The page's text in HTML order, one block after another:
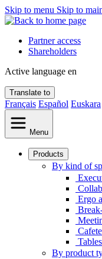
Skip to menu Skip to
Partner access
Shareholders
Active language en
Translate to
Français Español Euskara
Menu
Products
By kind of
Ergo
By product